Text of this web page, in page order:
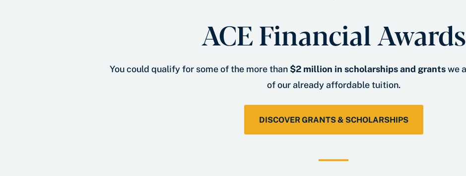
ACE Financial Awards
You could qualify for some of the more than $2 million in scholarships and grantswe
of our already affordable tuition.
DISCOVER GRANTS & SCHOLARSHIPS